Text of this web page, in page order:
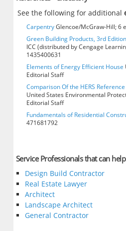
See the following for additional
CarpentryGlencoe/McGraw-Hill; 6
Green Building Products, 3rd
ICC (distributed by Cengage
1435400631
Elements of Energy Efficient House
Editorial Staff
Comparison Of the HERS
United States Environmental
Editorial Staff
Fundamentals of Residential
471681792
Service Professionals that can
Design Build Contractor
Real Estate Lawyer
Architect
Landscape Architect
General Contractor